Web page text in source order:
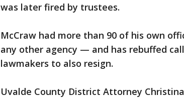
was later fired by trustees.
McCraw had more than 90 of his own
any other agency — and has rebuffed
lawmakers to also resign.
Uvalde County District Attorney